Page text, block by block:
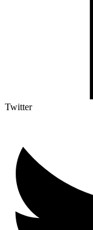
Twitter